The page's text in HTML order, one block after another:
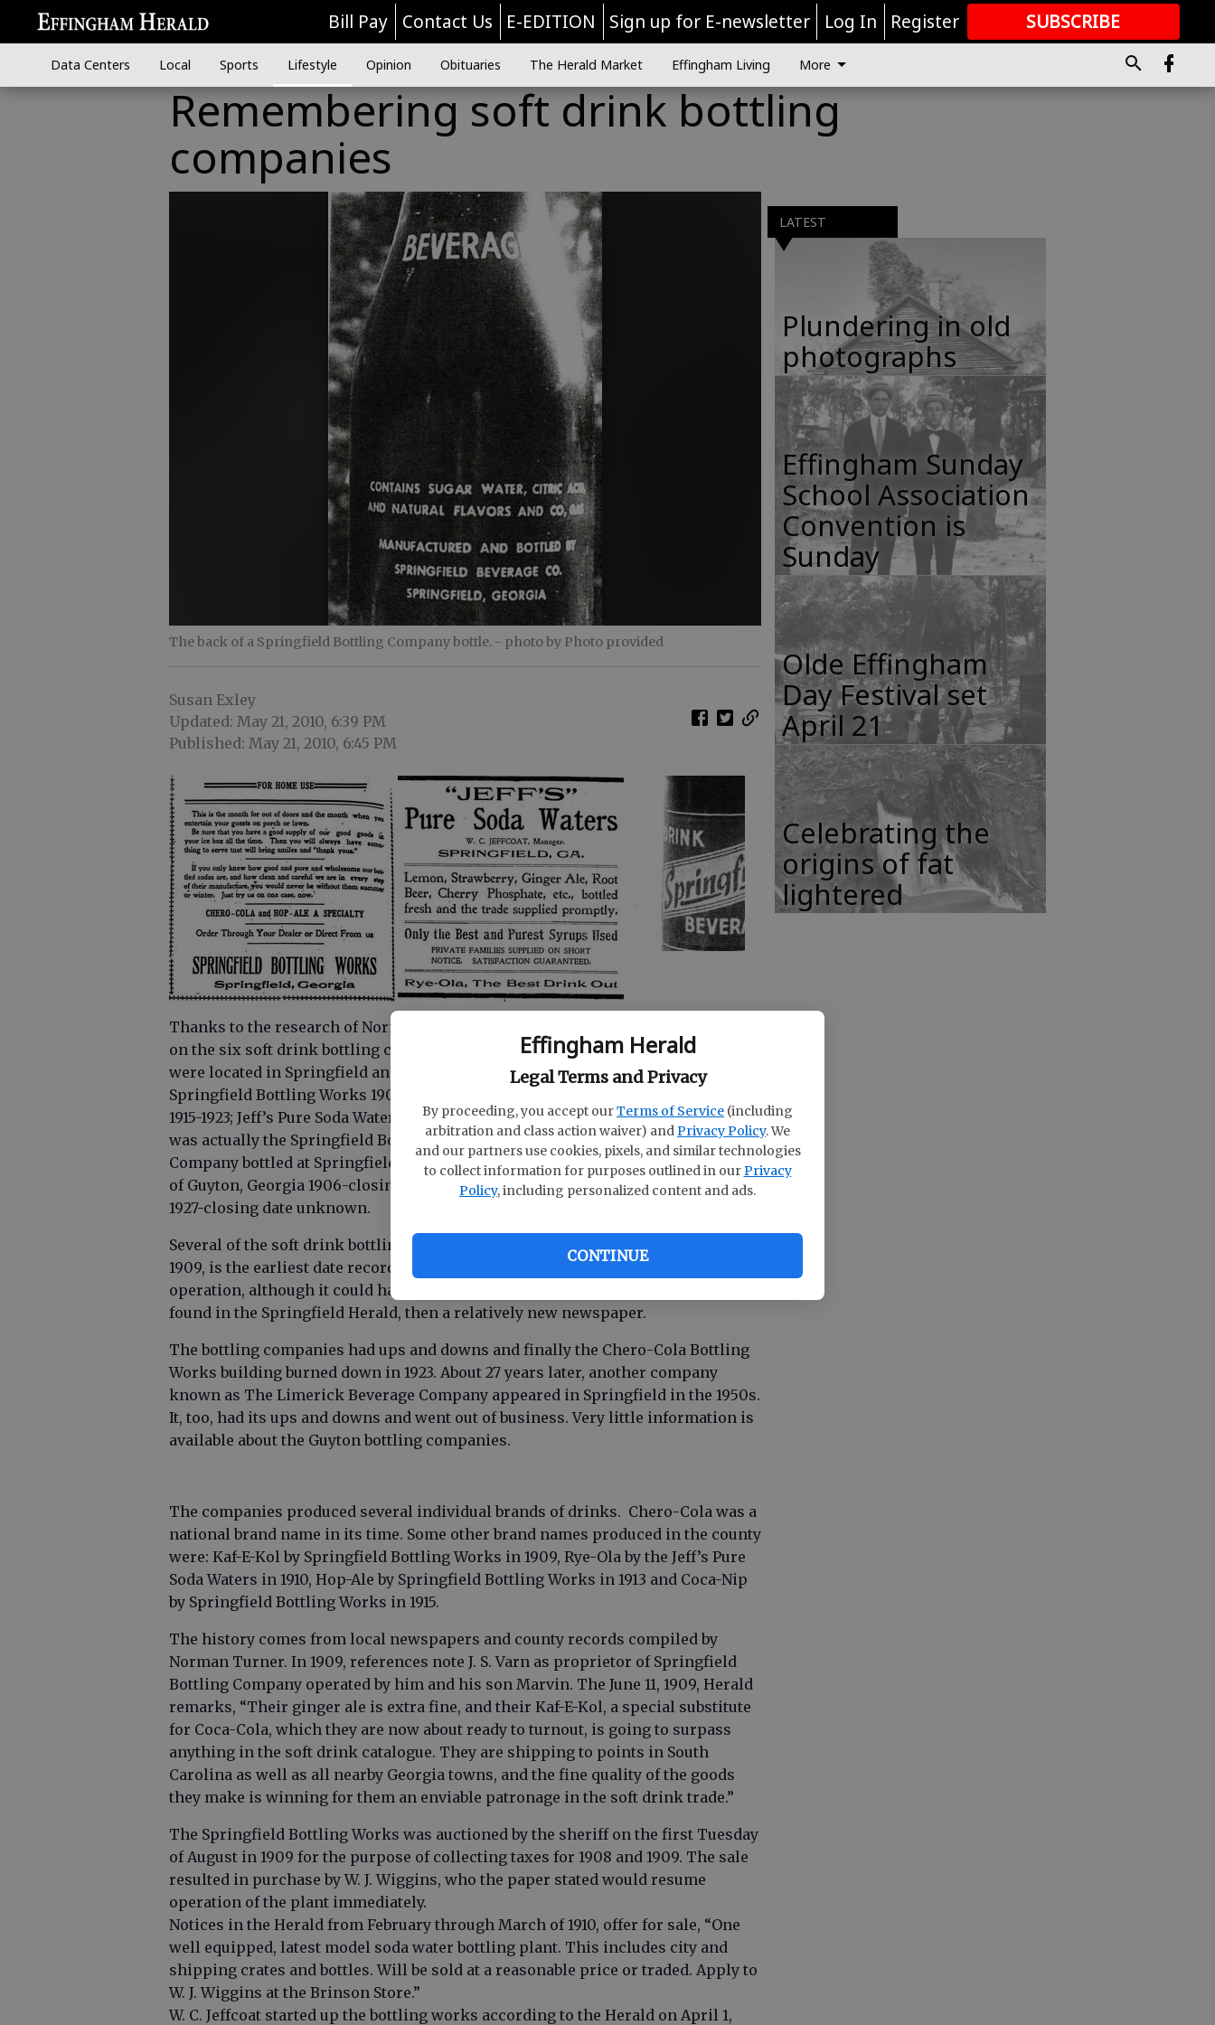
Effingham Herald
Legal Terms and Privacy
By proceeding, you accept ourTerms of Service (including
arbitration and class action waiver) andPrivacy Policy. We
and our partners use cookies, pixels, and similar technologies
to collect information for purposes outlined in ourPrivacy
Policy, including personalized content and ads.
CONTINUE
Bill Pay Contact Us E-EDITION Sign up for E-newsletter Log In Register SUBSCRIBE
GREAT CONTENT
Data Centers Local Sports Lifestyle Opinion Obituaries The Herald Market Effingham Living More
Remembering soft drink bottling
companies
The back of a Springfield Bottling Company bottle. - photo by Photo provided
Susan Exley
Updated: May 21, 2010, 6:39 PM
Published: May 21, 2010, 6:45 PM
Thanks to the research of Norman Turner, we have a written historical booklet
on the six soft drink bottling companies in Effingham County’s history; four
were located in Springfield and two in Guyton. These companies were: The
Springfield Bottling Works 1909-1916; The Springfield Chero-Cola Bottling Works
1915-1923; Jeff’s Pure Soda Waters bottled at Springfield, Georgia (this company
was actually the Springfield Bottling Works) 1910-1913; The Limerick Beverage
Company bottled at Springfield, Georgia 1950-1955; The Atlantic Bottling Works
of Guyton, Georgia 1906-closing date unknown; and The Guyton Bottling Works
1927-closing date unknown.
Several of the soft drink bottling companies operated in the early 1900s. May 7,
1909, is the earliest date recorded that the Springfield Bottling Works was in
operation, although it could have been in existence before that earliest date
found in the Springfield Herald, then a relatively new newspaper.
The bottling companies had ups and downs and finally the Chero-Cola Bottling
Works building burned down in 1923. About 27 years later, another company
known as The Limerick Beverage Company appeared in Springfield in the 1950s.
It, too, had its ups and downs and went out of business. Very little information is
available about the Guyton bottling companies.
The companies produced several individual brands of drinks. Chero-Cola was a
national brand name in its time. Some other brand names produced in the county
were: Kaf-E-Kol by Springfield Bottling Works in 1909, Rye-Ola by the Jeff’s Pure
Soda Waters in 1910, Hop-Ale by Springfield Bottling Works in 1913 and Coca-Nip
by Springfield Bottling Works in 1915.
The history comes from local newspapers and county records compiled by
Norman Turner. In 1909, references note J. S. Varn as proprietor of Springfield
Bottling Company operated by him and his son Marvin. The June 11, 1909, Herald
remarks, “Their ginger ale is extra fine, and their Kaf-E-Kol, a special substitute
for Coca-Cola, which they are now about ready to turnout, is going to surpass
anything in the soft drink catalogue. They are shipping to points in South
Carolina as well as all nearby Georgia towns, and the fine quality of the goods
they make is winning for them an enviable patronage in the soft drink trade.”
The Springfield Bottling Works was auctioned by the sheriff on the first Tuesday
of August in 1909 for the purpose of collecting taxes for 1908 and 1909. The sale
resulted in purchase by W. J. Wiggins, who the paper stated would resume
operation of the plant immediately.
Notices in the Herald from February through March of 1910, offer for sale, “One
well equipped, latest model soda water bottling plant. This includes city and
shipping crates and bottles. Will be sold at a reasonable price or traded. Apply to
W. J. Wiggins at the Brinson Store.”
W. C. Jeffcoat started up the bottling works according to the Herald on April 1,
LATEST
Plundering in old
photographs
Effingham Sunday
School Association
Convention is
Sunday
Olde Effingham
Day Festival set
April 21
Celebrating the
origins of fat
lightered